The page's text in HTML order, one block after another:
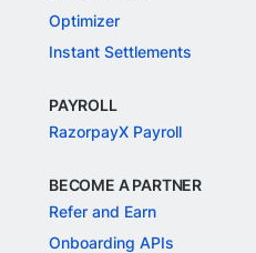
Optimizer
Instant Settlements
PAYROLL
RazorpayX Payroll
BECOME A PARTNER
Refer and Earn
Onboarding APIs